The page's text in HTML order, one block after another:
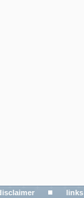
links